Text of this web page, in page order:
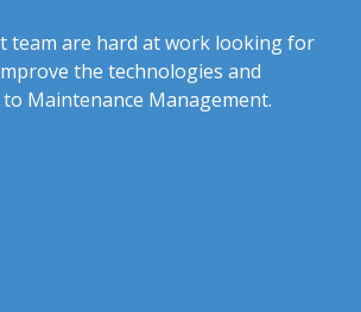
team are hard at work looking for
the technologies and
Maintenance Management.